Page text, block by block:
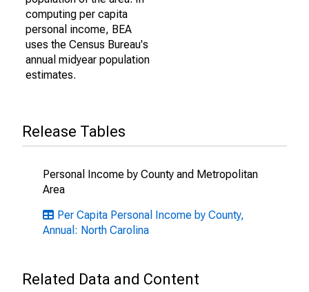
computing per capita
personal income, BEA
uses the Census Bureau's
annual midyear population
estimates.
Release Tables
Personal Income by County and Metropolitan
Area
Per Capita Personal Income by County,
Annual: North Carolina
Related Data and Content